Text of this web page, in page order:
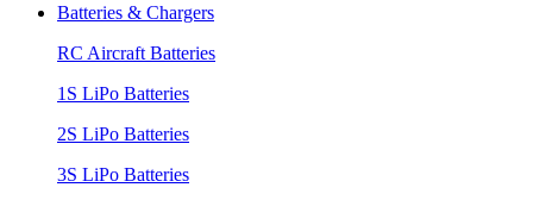
Batteries & Chargers
RC Aircraft Batteries
1S LiPo Batteries
2S LiPo Batteries
3S LiPo Batteries